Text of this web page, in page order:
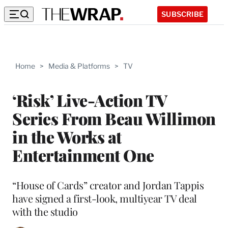
SUBSCRIBE
Home > Media & Platforms > TV
‘Risk’ Live-Action TV
Series From Beau Willimon
in the Works at
Entertainment One
“House of Cards” creator and Jordan Tappis
have signed a first-look, multiyear TV deal
with the studio